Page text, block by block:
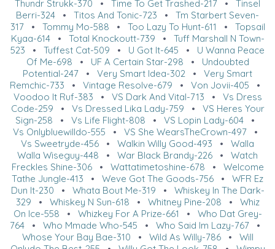
Thundr Strukk-370 • Time To Get Trashed-217 • Tinsel
Berri-324 • Titos And Tonic-723 • Tm Starbert Seven-
317• Tommy Mo-588 • Too Lazy To Hunt-611 • Topsail
Kyaa-614• Total Knockoutt-739 • Tuff Marshall N Town-
523 • Tuffest Cat-509 • U Got It-645 • U Wanna Peace
Of Me-698 • UF A Certain Star-298 • Undoubted
Potential-247 • Very Smart Idea-302 • Very Smart
Remchic-733 • Vintage Resolve-679 • Von Jovii-405 •
Voodoo It Ruf-383 • VS Dark And Vital-713 • Vs Dress
Code-259 • Vs Dressed Lika Lady-759 • VS Heres Your
Sign-258 • Vs Life Flight-808 • VS Lopin Lady-604 •
Vs Onlybluewilldo-555 • VS She WearsTheCrown-497•
Vs Sweetryde-456 • Walkin Willy Good-493 • Walla
Walla Wiseguy-448 • War Black Brandy-226 • Watch
Freckles Shine-306• Wattatimetoshine-678 • Welcome
Tathe Jungle-413 • Weve Got The Goods-756 • WFR Ez
Dun It-230 • Whata Bout Me-319 • Whiskey In The Dark-
329 • Whiskey N Sun-618 • Whitney Pine-208 • Whiz
On Ice-558 • Whizkey For A Prize-661 • Who Dat Grey-
764 • Who Mmade Who-545 • Who Said Im Lazy-767 •
Whose Your Bay Bae-310 • Wild As Willy-786• Will